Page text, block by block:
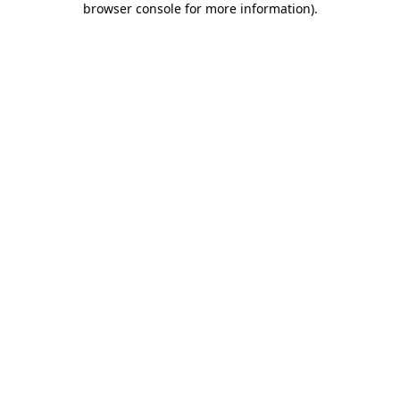
browser console for more information).